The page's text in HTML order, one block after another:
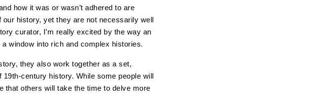
how it was or wasn’t adhered to are
history, yet they are not necessarily well
curator, I’m really excited by the way an
window into rich and complex histories.
they also work together as a set,
century history. While some people will
that others will take the time to delve more